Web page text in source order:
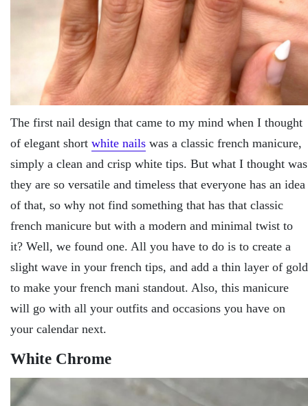
The first nail design that came to my mind when I thought
of elegant short white nails was a classic french manicure,
simply a clean and crisp white tips. But what I thought was
they are so versatile and timeless that everyone has an idea
of that, so why not find something that has that classic
french manicure but with a modern and minimal twist to
it? Well, we found one. All you have to do is to create a
slight wave in your french tips, and add a thin layer of gold
to make your french mani standout. Also, this manicure
will go with all your outfits and occasions you have on
your calendar next.
White Chrome